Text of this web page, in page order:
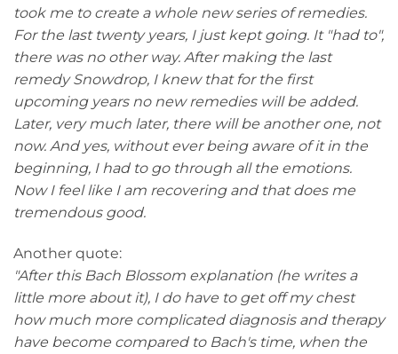
took me to create a whole new series of remedies.
For the last twenty years, I just kept going. It "had to",
there was no other way. After making the last
remedy Snowdrop, I knew that for the first
upcoming years no new remedies will be added.
Later, very much later, there will be another one, not
now. And yes, without ever being aware of it in the
beginning, I had to go through all the emotions.
Now I feel like I am recovering and that does me
tremendous good.
Another quote:
"After this Bach Blossom explanation (he writes a
little more about it), I do have to get off my chest
how much more complicated diagnosis and therapy
have become compared to Bach's time, when the